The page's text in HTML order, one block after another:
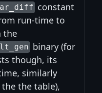
constant
run-time to
the
binary (for
though, its
similarly
the table),